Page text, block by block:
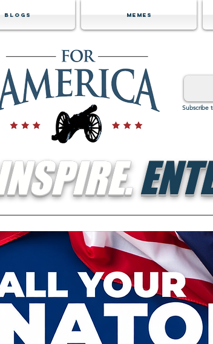
Blogs Memes
Subscribe